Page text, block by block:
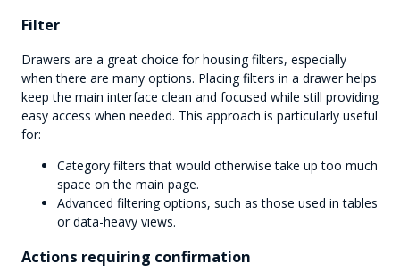
Filter
Drawers are a great choice for housing filters, especially
when there are many options. Placing filters in a drawer helps
keep the main interface clean and focused while still providing
easy access when needed. This approach is particularly useful
for:
Category filters that would otherwise take up too much
space on the main page.
Advanced filtering options, such as those used in tables
or data-heavy views.
Actions requiring confirmation